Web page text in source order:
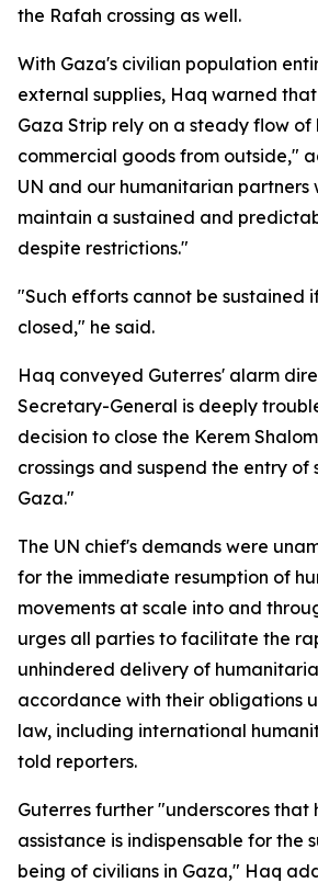
the Rafah crossing as well.
With Gaza's civilian population
external supplies, Haq warned
Gaza Strip rely on a steady flow
commercial goods from outside,"
UN and our humanitarian partners
maintain a sustained and
despite restrictions."
"Such efforts cannot be sustained
closed," he said.
Haq conveyed Guterres' alarm
Secretary-General is deeply
decision to close the Kerem
crossings and suspend the entry of
Gaza."
The UN chief's demands were
for the immediate resumption of
movements at scale into and
urges all parties to facilitate the
unhindered delivery of
accordance with their obligations
law, including international
told reporters.
Guterres further "underscores that
assistance is indispensable for the
being of civilians in Gaza," Haq